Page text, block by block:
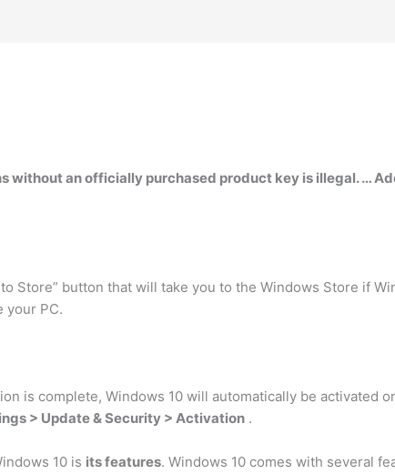
without an officially purchased product key is illegal. …
to Store” button that will take you to the Windows Store if
your PC.
is complete, Windows 10 will automatically be activated
> Update & Security > Activation .
10 is its features. Windows 10 comes with several